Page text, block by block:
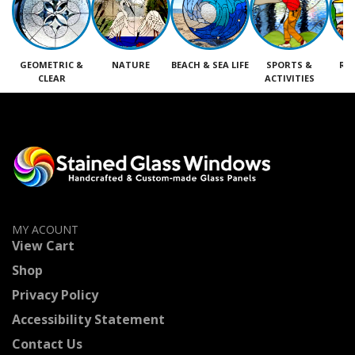
GEOMETRIC &
CLEAR
NATURE BEACH & SEA LIFE
SPORTS &
ACTIVITIES
MY ACOUNT
View Cart
Shop
Privacy Policy
Accessibility Statement
Contact Us